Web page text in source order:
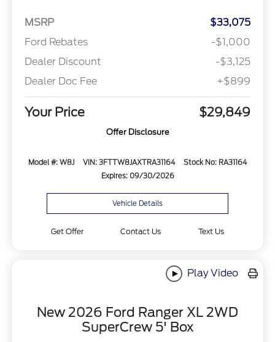
MSRP
$33,075
Ford Rebates
-$1,000
Dealer Discount
-$3,125
Dealer Doc Fee
+$899
Your Price $29,849
Offer Disclosure
Model #: W8J VIN: 3FTTW8JAXTRA31164
Stock No: RA31164
Expires: 09/30/2026
Vehicle Details
Get Offer Contact Us Text Us
Play Video
New 2026 Ford Ranger XL 2WD
SuperCrew 5' Box